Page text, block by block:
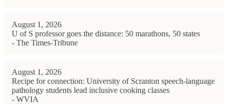
August 1, 2026
U of S professor goes the distance: 50 marathons, 50 states
- The Times-Tribune
August 1, 2026
Recipe for connection: University of Scranton speech-language
pathology students lead inclusive cooking classes
- WVIA